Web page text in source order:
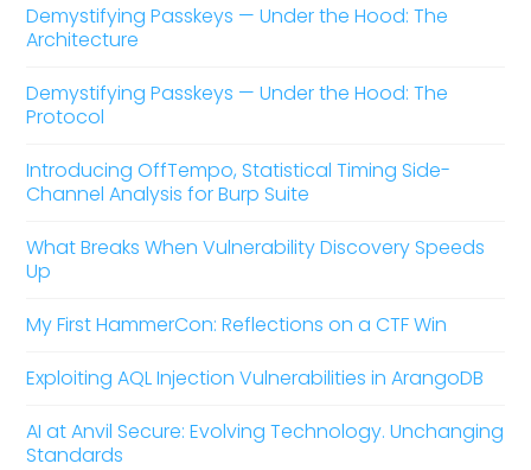
Demystifying Passkeys — Under the Hood: The
Architecture
Demystifying Passkeys — Under the Hood: The
Protocol
Introducing OffTempo, Statistical Timing Side-
Channel Analysis for Burp Suite
What Breaks When Vulnerability Discovery Speeds
Up
My First HammerCon: Reflections on a CTF Win
Exploiting AQL Injection Vulnerabilities in ArangoDB
AI at Anvil Secure: Evolving Technology. Unchanging
Standards